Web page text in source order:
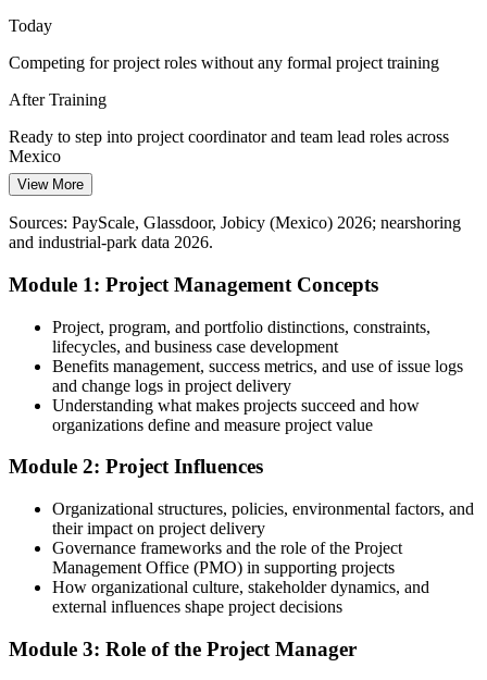
under pressure, making solid estimation, monitoring and control
skills highly valued.
Build estimation and control skills
Sources: Mexico Business News, RioTimes, Tetakawi nearshoring
data 2026; PayScale, Glassdoor (Mexico) 2026.
Today
Competing for project roles without any formal project training
After Training
Ready to step into project coordinator and team lead roles across
Mexico
Today
Working without a common language for scope, schedule and risk
delivery projects
Today
Unsure how predictive and Agile approaches fit together
After Training
Confident applying predictive, Agile and business-analysis basics
You complete the training
Before
Project responsibility that comes from your job title, not proven
View More
Sources: PayScale, Glassdoor, Jobicy (Mexico) 2026; nearshoring
and industrial-park data 2026.
Module 1: Project Management Concepts
Project, program, and portfolio distinctions, constraints,
lifecycles, and business case development
Benefits management, success metrics, and use of issue logs
and change logs in project delivery
Understanding what makes projects succeed and how
organizations define and measure project value
Module 2: Project Influences
Organizational structures, policies, environmental factors, and
their impact on project delivery
Governance frameworks and the role of the Project
Management Office (PMO) in supporting projects
How organizational culture, stakeholder dynamics, and
external influences shape project decisions
Module 3: Role of the Project Manager